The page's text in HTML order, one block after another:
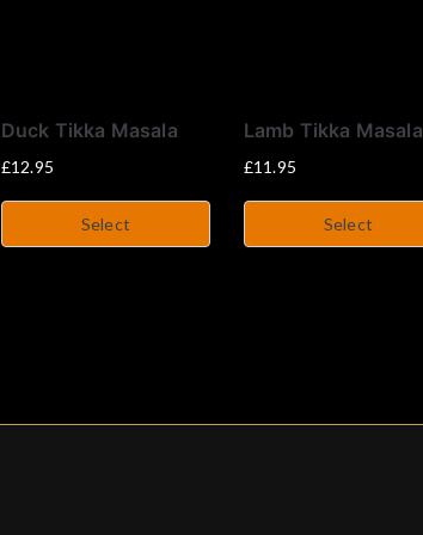
Duck Tikka Masala
£12.95
Select
Lamb Tikka Masala
£11.95
Select